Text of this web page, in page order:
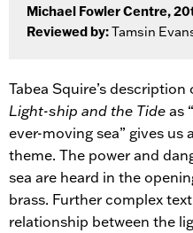
Michael Fowler Centre,
Reviewed by:Tamsin
Tabea Squire’s description
Light-ship and the Tideas
ever-moving sea” gives
theme. The power and
sea are heard in the
brass. Further complex
relationship between the